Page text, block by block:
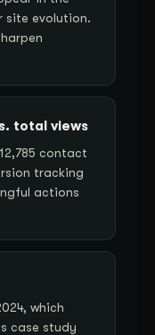
site evolution.
total views
contact
tracking
actions
which
case study